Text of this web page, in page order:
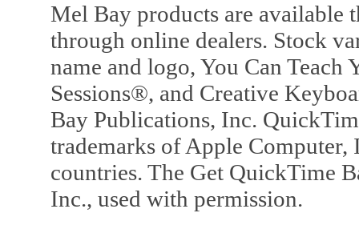
Mel Bay products are available
through online dealers. Stock
name and logo, You Can
Sessions®, and Creative
Bay Publications, Inc.
trademarks of Apple Computer,
countries. The Get QuickTime
Inc., used with permission.